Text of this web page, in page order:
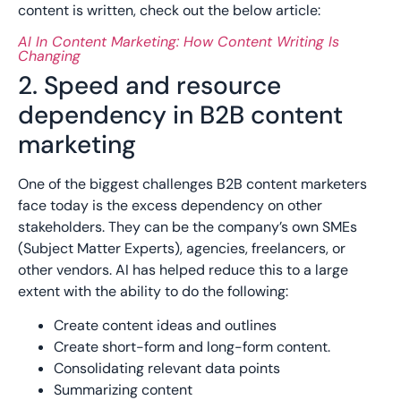
content is written, check out the below article:
AI In Content Marketing: How Content Writing Is
Changing
2. Speed and resource
dependency in B2B content
marketing
One of the biggest challenges B2B content marketers
face today is the excess dependency on other
stakeholders. They can be the company’s own SMEs
(Subject Matter Experts), agencies, freelancers, or
other vendors. AI has helped reduce this to a large
extent with the ability to do the following:
Create content ideas and outlines
Create short-form and long-form content.
Consolidating relevant data points
Summarizing content